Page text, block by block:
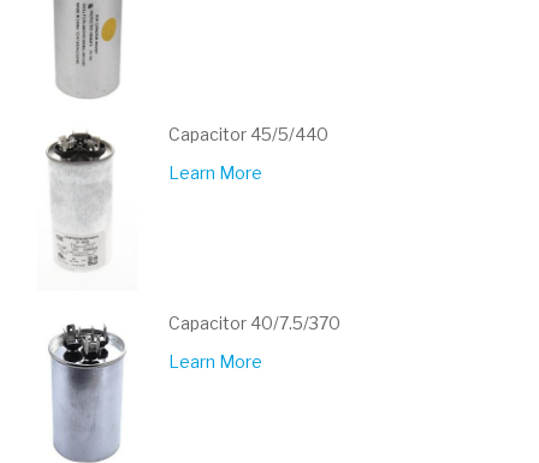
Capacitor 45/5/440
Learn More
Capacitor 40/7.5/370
Learn More